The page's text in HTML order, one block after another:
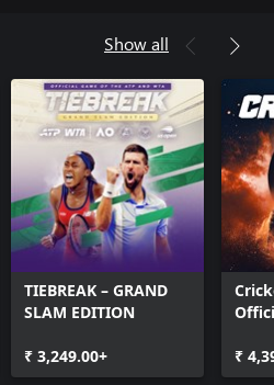
Show all
TIEBREAK – GRAND
SLAM EDITION
₹ 3,249.00+
₹